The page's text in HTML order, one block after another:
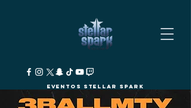
Eventos Stellar Spark